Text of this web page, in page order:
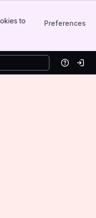
to
Preferences
HelpLog in